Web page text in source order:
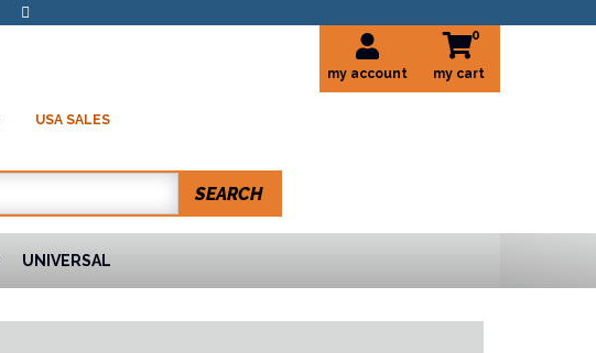
USA SALES
my account
0
SEARCH
UNIVERSAL